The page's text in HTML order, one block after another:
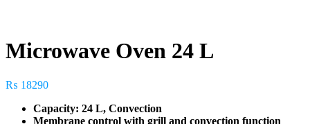
Microwave Oven 24 L
₨ 18290
Capacity: 24 L, Convection
Membrane control with grill and convection function